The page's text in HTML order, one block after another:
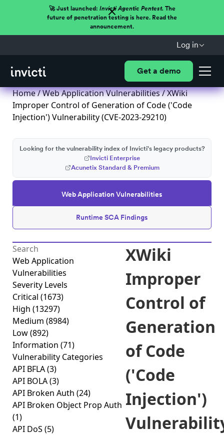
🚀 Just launched: Invicti Agentic Pentest.The
future of penetration testing is here. Read the
announcement.
Log in
Get a demo
Home/Web Application Vulnerabilities/ XWiki
Improper Control of Generation of Code ('Code
Injection') Vulnerability (CVE-2023-29210)
Web Application Vulnerabilities
Runtime SCA Findings
Looking for the vulnerability index of Invicti's legacy products?
Invicti Enterprise
Acunetix Standard & Premium
Web Application
Vulnerabilities
Severity Levels
Critical (1673)
High (13297)
Medium (8984)
Low(892)
Information (71)
Vulnerability Categories
API BFLA(3)
API BOLA(3)
API Broken Auth (24)
API Broken Object Prop Auth
(1)
API DoS (5)
XWiki
Improper
Control of
Generation
of Code
('Code
Injection')